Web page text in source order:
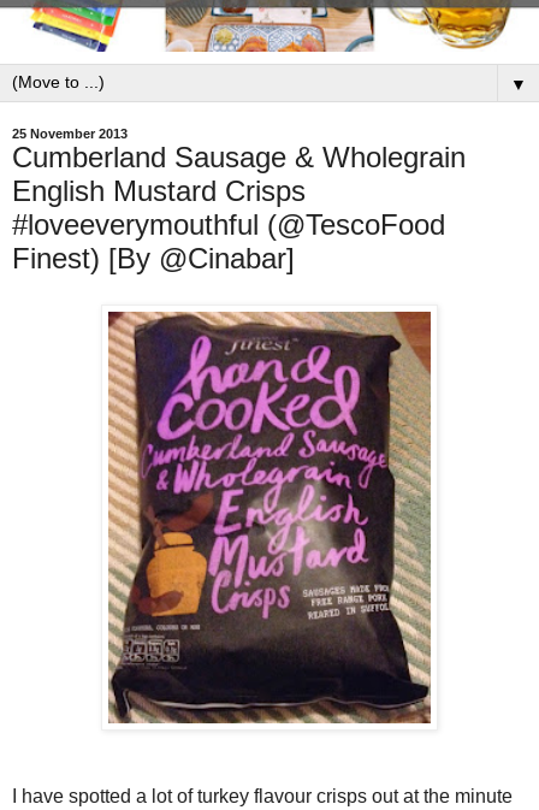
▼
25 November 2013
Cumberland Sausage & Wholegrain
English Mustard Crisps
#loveeverymouthful (@TescoFood
Finest) [By @Cinabar]
I have spotted a lot of turkey flavour crisps out at the minute